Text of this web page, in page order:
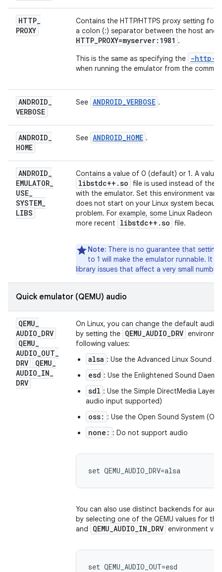
HTTP_
PROXY
Contains the HTTP/HTTPS proxy setting for
a colon (:) separator between the host and
HTTP_PROXY=myserver:1981 .
This is the same as specifying the
-http-
when running the emulator from the
ANDROID_
VERBOSE
See ANDROID_VERBOSE .
ANDROID_
HOME
See ANDROID_HOME .
ANDROID_
EMULATOR_
USE_
SYSTEM_
LIBS
Contains a value of 0 (default) or 1. A value
libstdc++ .so file is used instead of the
with the emulator. Set this environment
does not start on your Linux system
problem. For example, some Linux Radeon
more recent
libstdc++ .so file.
Note: There is no guarantee that
to 1 will make the emulator runnable. It
library issues that affect a very small
Quick emulator (QEMU) audio
QEMU_
AUDIO_DRV
QEMU_
AUDIO_OUT_
DRV
QEMU_
AUDIO_IN_
DRV
On Linux, you can change the default
by setting the QEMU_AUDIO_DRV
following values:
alsa : Use the Advanced Linux Sound
esd : Use the Enlightened Sound
sdl : Use the Simple DirectMedia Layer
audio input supported)
oss: : Use the Open Sound System
none: : Do not support audio
You can also use distinct backends for
by selecting one of the QEMU values for the
and
QEMU_AUDIO_IN_DRV environment
set QEMU_AUDIO_OUT=esd